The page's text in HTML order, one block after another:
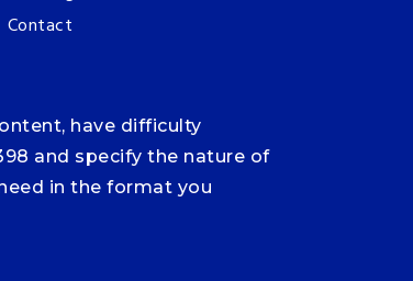
Contact
have difficulty
and specify the nature of
in the format you